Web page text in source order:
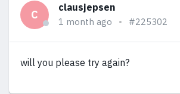
C
clausjepsen
1 month ago #225302
will you please try again?